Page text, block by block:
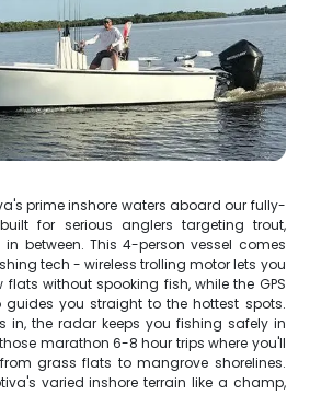
prime inshore waters aboard our fully-
for serious anglers targeting trout,
between. This 4-person vessel comes
tech - wireless trolling motor lets you
without spooking fish, while the GPS
you straight to the hottest spots.
in, the radar keeps you fishing safely in
marathon 6-8 hour trips where you'll
grass flats to mangrove shorelines.
varied inshore terrain like a champ,